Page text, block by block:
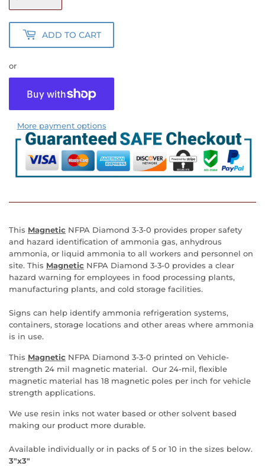
ADD TO CART
or
More payment options
This Magnetic NFPA Diamond 3-3-0 provides proper safety
and hazard identification of ammonia gas, anhydrous
ammonia, or liquid ammonia to all workers and personnel on
site. This Magnetic NFPA Diamond 3-3-0 provides a clear
hazard warning for employees in food processing plants,
manufacturing plants, and cold storage facilities.
Signs can help identify ammonia refrigeration systems,
containers, storage locations and other areas where ammonia
is in use.
This Magnetic NFPA Diamond 3-3-0 printed on Vehicle-
strength 24 mil magnetic material. Our 24-mil, flexible
magnetic material has 18 magnetic poles per inch for vehicle
strength applications.
We use resin inks not water based or other solvent based
making our product more durable.
Available individually or in packs of 5 or 10 in the sizes below.
3"x3"